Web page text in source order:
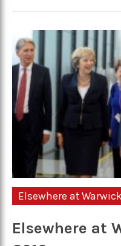
Elsewhere at Warwick
Elsewhere at